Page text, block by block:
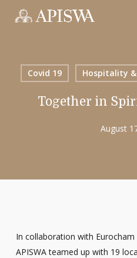
Covid 19 Hospitality
Together in
August
In collaboration with
APISWA teamed up with 19